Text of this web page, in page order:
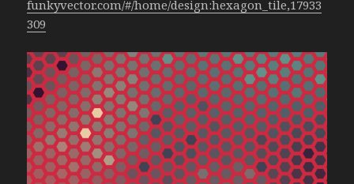
funkyvector.com/#/home/design:hexagon_tile,17933
309